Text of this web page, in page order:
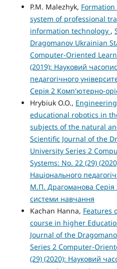
P.M. Malezhyk,
system of professional
information technology ,
Dragomanov Ukrainian
Computer-Oriented
(2019): Науковий
педагогічного
Серія 2 Комп'ютерно-
Hrybiuk O.O.,
educational robotics in
subjects of the natural
Scientific Journal of the
University Series 2
Systems: No. 22 (29)
Національного
М.П. Драгоманова Серія
системи навчання
Kachan Hanna, Features
course in higher
Journal of the
Series 2 Computer-
(29) (2020): Науковий